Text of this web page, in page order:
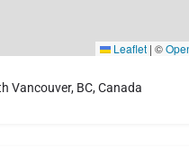
Leaflet | ©
Vancouver, BC, Canada